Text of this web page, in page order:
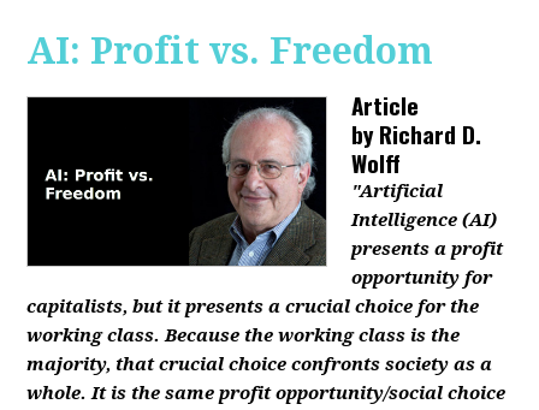
AI: Profit vs. Freedom
Article
byRichard D.
Wolff
"Artificial
Intelligence (AI)
presents a profit
opportunity for
capitalists, but it presents a crucial choice for the
working class. Because the working class is the
majority, that crucial choice confronts society as a
whole. It is the same profit opportunity/social choice